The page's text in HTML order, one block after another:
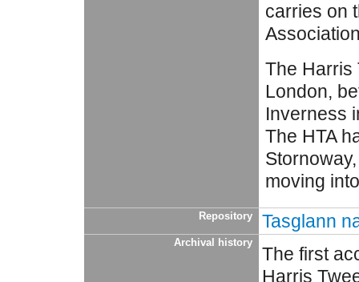
carries on
The Harris
London,
Inverness
The HTA
moving
Repository Tasglann
Archival history
The first
Harris